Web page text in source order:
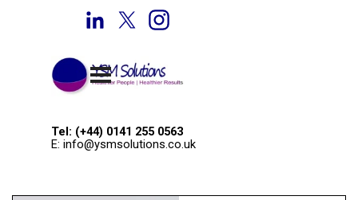
Welcome to YSM Solutions
Tel: (+44) 0141 255 0563
E: info@ysmsolutions.co.uk
Skip menu